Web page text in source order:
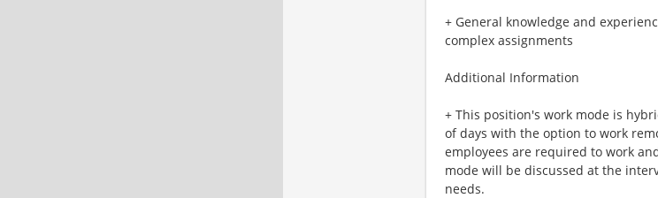
+ General knowledge and
complex assignments
Additional Information
+ This position's work mode is
of days with the option to work
employees are required to work
mode will be discussed at the
needs.